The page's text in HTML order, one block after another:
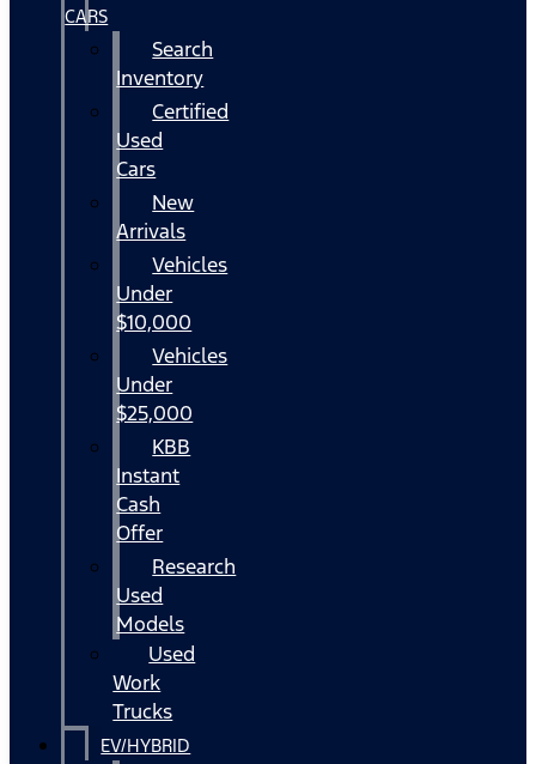
CARS
Search
Inventory
Certified
Used
Cars
New
Arrivals
Vehicles
Under
$10,000
Vehicles
Under
$25,000
KBB
Instant
Cash
Offer
Research
Used
Models
Used
Work
Trucks
EV/HYBRID